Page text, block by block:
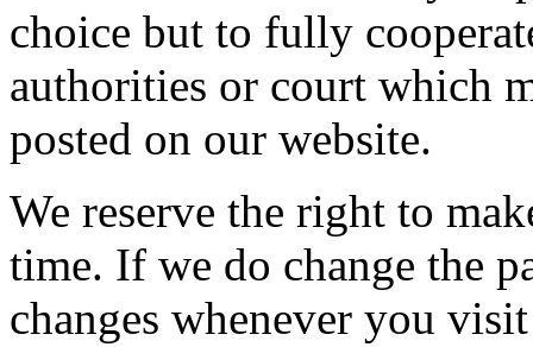
choice but to fully
authorities or court which
posted on our website.
We reserve the right to
time. If we do change the
changes whenever you